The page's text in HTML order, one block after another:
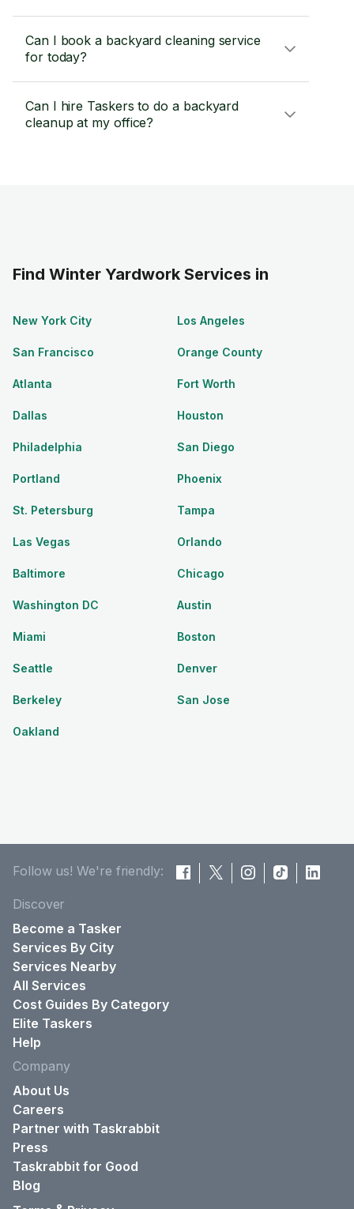
Can I book a backyard cleaning service
for today?
Can I hire Taskers to do a backyard
cleanup at my office?
Find Winter Yardwork Services in
New York City Los Angeles
San Francisco Orange County
Atlanta Fort Worth
Dallas Houston
Philadelphia San Diego
Portland Phoenix
St. Petersburg Tampa
Las Vegas Orlando
Baltimore Chicago
Washington DC Austin
Miami Boston
Seattle Denver
Berkeley San Jose
Oakland
Follow us! We're friendly:
Discover
Become a Tasker
Services By City
Services Nearby
All Services
Cost Guides By Category
Elite Taskers
Help
Company
About Us
Careers
Partner with Taskrabbit
Press
Taskrabbit for Good
Blog